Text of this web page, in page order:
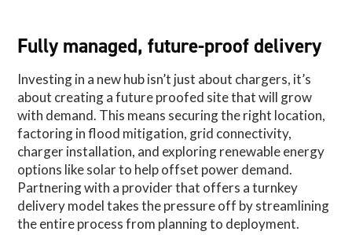
Fully managed, future-proof delivery
Investing in a new hub isn’t just about chargers, it’s
about creating a future proofed site that will grow
with demand. This means securing the right location,
factoring in flood mitigation, grid connectivity,
charger installation, and exploring renewable energy
options like solar to help offset power demand.
Partnering with a provider that offers a turnkey
delivery model takes the pressure off by streamlining
the entire process from planning to deployment.